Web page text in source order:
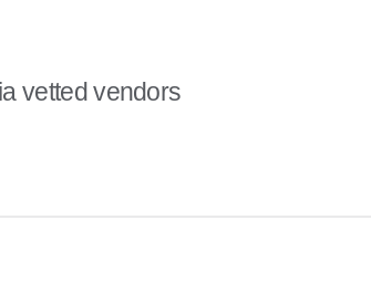
vetted vendors